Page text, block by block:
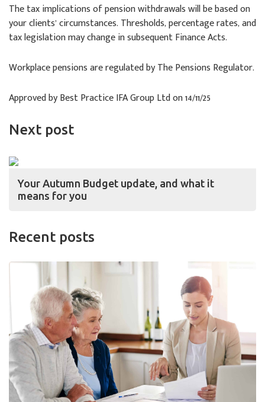
The tax implications of pension withdrawals will be based on
your clients’ circumstances. Thresholds, percentage rates, and
tax legislation may change in subsequent Finance Acts.
Workplace pensions are regulated by The Pensions Regulator.
Approved by Best Practice IFA Group Ltd on 14/11/25
Next post
Your Autumn Budget update, and what it
means for you
Recent posts